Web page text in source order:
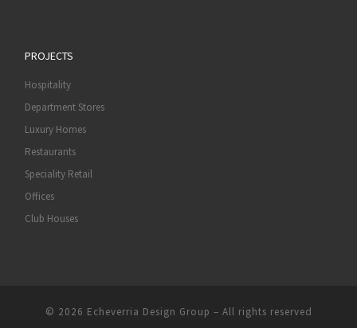
PROJECTS
Hospitality
Department Stores
Luxury Homes
Restaurants
Speciality Retail
Offices
Club Houses
© 2026 Echeverria Design Group – All rights reserved